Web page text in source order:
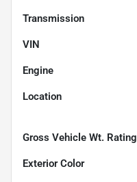
Transmission
VIN
Engine
Location
Gross Vehicle Wt. Rating
Exterior Color